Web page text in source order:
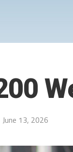
June 13, 2026